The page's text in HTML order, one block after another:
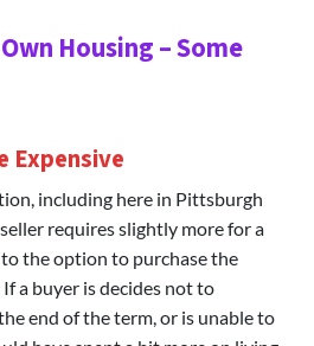
Housing – Some
Expensive
including here in Pittsburgh
requires slightly more for a
the option to purchase the
a buyer is decides not to
end of the term, or is unable to